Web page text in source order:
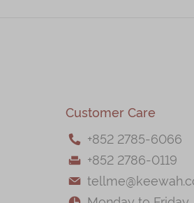
Customer Care
 +852 2785-6066
 +852 2786-0119
